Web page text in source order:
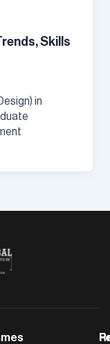
Skills
in